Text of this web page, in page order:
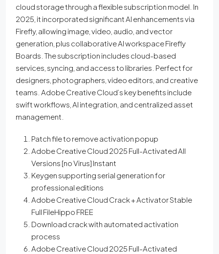
cloud storage through a flexible subscription model. In
2025, it incorporated significant AI enhancements via
Firefly, allowing image, video, audio, and vector
generation, plus collaborative AI workspace Firefly
Boards. The subscription includes cloud-based
services, syncing, and access to libraries. Perfect for
designers, photographers, video editors, and creative
teams. Adobe Creative Cloud’s key benefits include
swift workflows, AI integration, and centralized asset
management.
Patch file to remove activation popup
Adobe Creative Cloud 2025 Full-Activated All
Versions [no Virus] Instant
Keygen supporting serial generation for
professional editions
Adobe Creative Cloud Crack + Activator Stable
Full FileHippo FREE
Download crack with automated activation
process
Adobe Creative Cloud 2025 Full-Activated